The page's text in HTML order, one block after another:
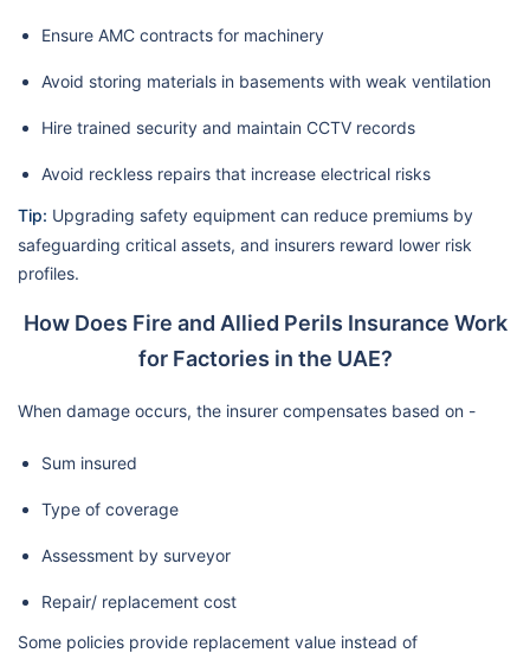
Ensure AMC contracts for machinery
Avoid storing materials in basements with weak ventilation
Hire trained security and maintain CCTV records
Avoid reckless repairs that increase electrical risks
Tip: Upgrading safety equipment can reduce premiums by
safeguarding critical assets, and insurers reward lower risk
profiles.
How Does Fire and Allied Perils Insurance Work
for Factories in the UAE?
When damage occurs, the insurer compensates based on -
Sum insured
Type of coverage
Assessment by surveyor
Repair/ replacement cost
Some policies provide replacement value instead of